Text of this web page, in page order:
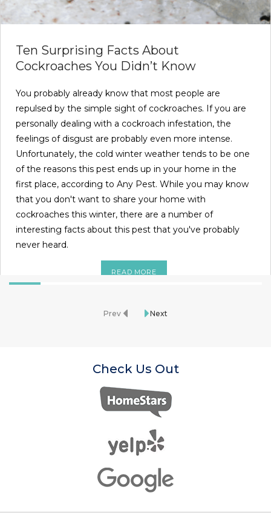
Prev Next
Ten Surprising Facts About
Cockroaches You Didn’t Know
You probably already know that most people are
repulsed by the simple sight of cockroaches. If you are
personally dealing with a cockroach infestation, the
feelings of disgust are probably even more intense.
Unfortunately, the cold winter weather tends to be one
of the reasons this pest ends up in your home in the
first place, according to Any Pest. While you may know
that you don't want to share your home with
cockroaches this winter, there are a number of
interesting facts about this pest that you've probably
never heard.
READ MORE
Check Us Out